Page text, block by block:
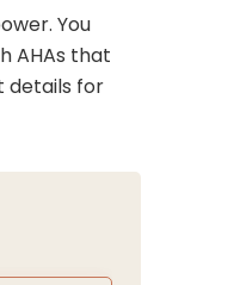
You
AHAs that
details for